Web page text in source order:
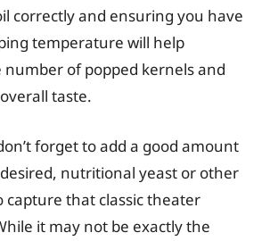
correctly and ensuring you have
temperature will help
number of popped kernels and
taste.
forget to add a good amount
nutritional yeast or other
capture that classic theater
it may not be exactly the